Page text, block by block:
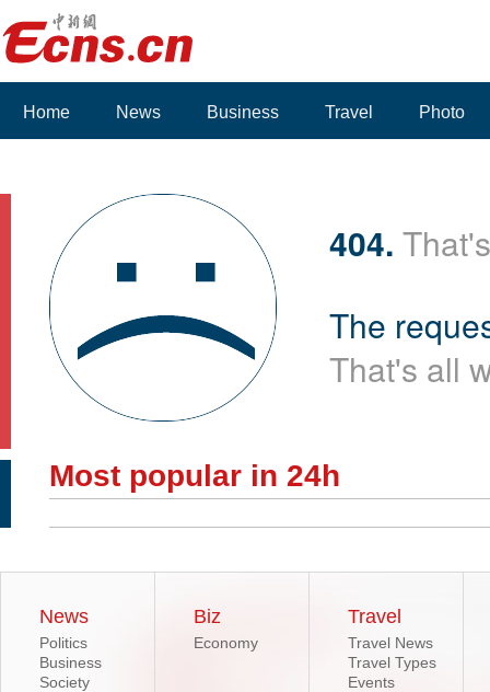
Home News Business Travel Photo
404.
The
That's all
Most popular in 24h
News
Politics
Business
Society
Biz
Economy
Travel
Travel News
Travel Types
Events